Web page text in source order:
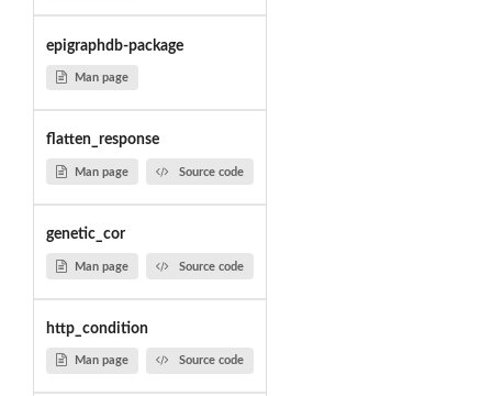
epigraphdb-package
Man page
flatten_response
Man page Source code
genetic_cor
Man page Source code
http_condition
Man page Source code